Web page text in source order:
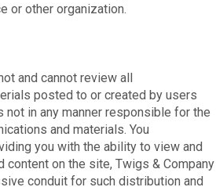
or other organization.
and cannot review all
posted to or created by users
in any manner responsible for the
and materials. You
you with the ability to view and
on the site, Twigs & Company
conduit for such distribution and